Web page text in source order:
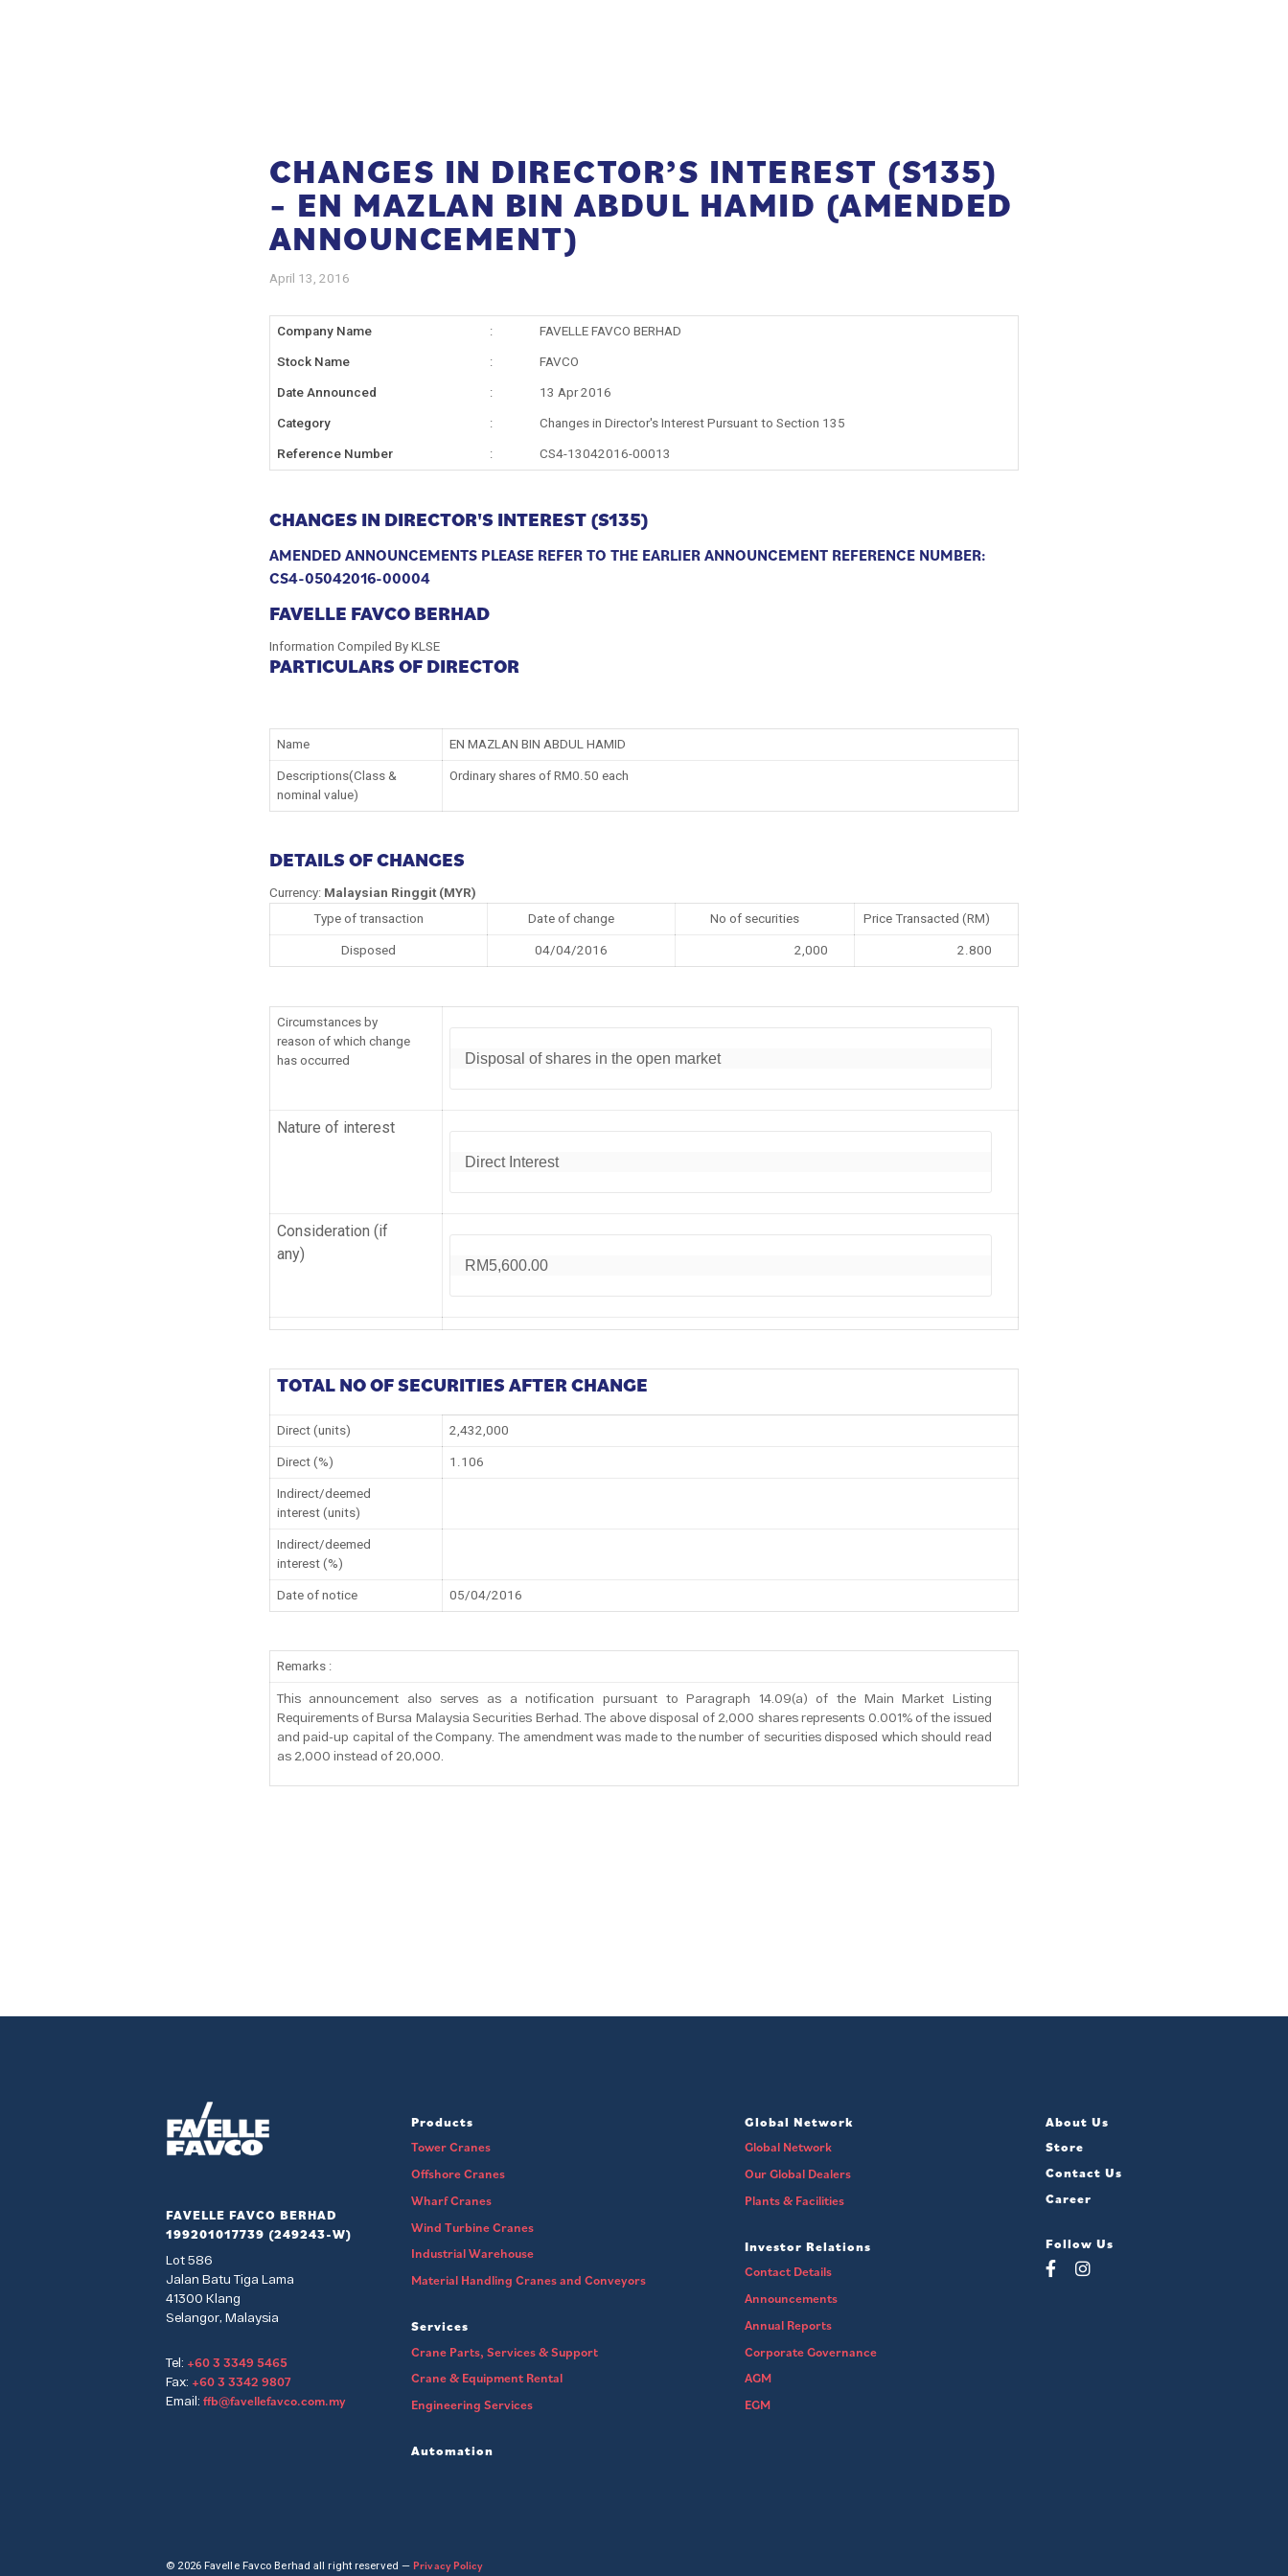
CHANGES IN DIRECTOR’S INTEREST (S135)
– EN MAZLAN BIN ABDUL HAMID (AMENDED
ANNOUNCEMENT)
April 13, 2016
Company Name : FAVELLE FAVCO BERHAD
Stock Name : FAVCO
Date Announced : 13 Apr 2016
Category : Changes in Director's Interest Pursuant to Section 135
Reference Number : CS4-13042016-00013
CHANGES IN DIRECTOR'S INTEREST (S135)
AMENDED ANNOUNCEMENTS PLEASE REFER TO THE EARLIER ANNOUNCEMENT REFERENCE NUMBER:
CS4-05042016-00004
FAVELLE FAVCO BERHAD
Information Compiled By KLSE
PARTICULARS OF DIRECTOR
Name EN MAZLAN BIN ABDUL HAMID
Descriptions(Class &
nominal value)
Ordinary shares of RM0.50 each
DETAILS OF CHANGES
Currency: Malaysian Ringgit (MYR)
Type of transaction
Date of change No of securities Price Transacted (RM)
Disposed 04/04/2016 2,000 2.800
Circumstances by
reason of which change
has occurred
Disposal of shares in the open market
Nature of interest
Direct Interest
Consideration (if
any)
RM5,600.00
TOTAL NO OF SECURITIES AFTER CHANGE
Direct (units) 2,432,000
Direct (%) 1.106
Indirect/deemed
interest (units)
Indirect/deemed
interest (%)
Date of notice 05/04/2016
Remarks :
This announcement also serves as a notification pursuant to Paragraph 14.09(a) of the Main Market Listing
Requirements of Bursa Malaysia Securities Berhad. The above disposal of 2,000 shares represents 0.001% of the issued
and paid-up capital of the Company. The amendment was made to the number of securities disposed which should read
as 2,000 instead of 20,000.
FAVELLE FAVCO BERHAD
199201017739 (249243-W)
Lot 586
Jalan Batu Tiga Lama
41300 Klang
Selangor, Malaysia
Tel: +60 3 3349 5465
Fax: +60 3 3342 9807
Email:ffb@favellefavco.com.my
Products
Tower Cranes
Offshore Cranes
Wharf Cranes
Wind Turbine Cranes
Industrial Warehouse
Material Handling Cranes and Conveyors
Services
Crane Parts, Services & Support
Crane & Equipment Rental
Engineering Services
Automation
Global Network
Global Network
Our Global Dealers
Plants & Facilities
Investor Relations
Contact Details
Announcements
Annual Reports
Corporate Governance
AGM
EGM
About Us
Store
Contact Us
Career
Follow Us
© 2026 Favelle Favco Berhad all right reserved — Privacy Policy